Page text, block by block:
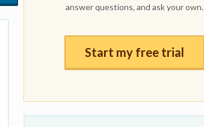
answer questions, and ask your own.
Start my free trial